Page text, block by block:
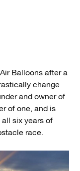
Balloons after a
change
and owner of
of one, and is
six years of
race.